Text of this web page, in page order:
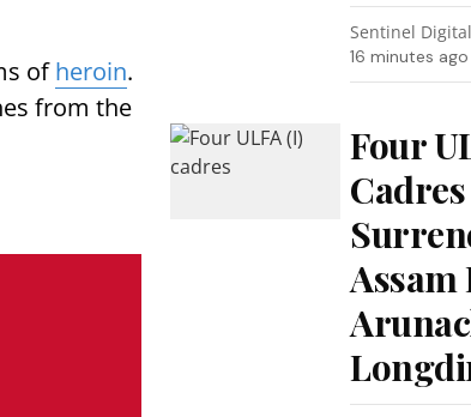
ofheroin.
from the
Sentinel
16 minutes ago
Four
Cadres
Assam